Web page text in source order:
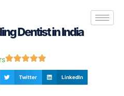
Dentist in India
Twitter LinkedIn